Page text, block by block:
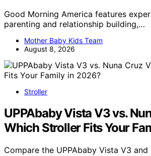
Good Morning America features
parenting and relationship building,…
Mother Baby Kids Team
August 8, 2026
Stroller
UPPAbaby Vista V3 vs.
Which Stroller Fits Your
Compare the UPPAbaby Vista V3